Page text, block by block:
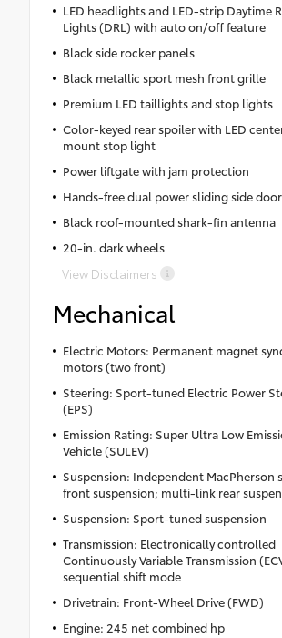
LED headlights and LED-strip Daytime
Lights (DRL) with auto on/off feature
Black side rocker panels
Black metallic sport mesh front grille
Premium LED taillights and stop lights
Color-keyed rear spoiler with LED
mount stop light
Power liftgate with jam protection
Hands-free dual power sliding side
Black roof-mounted shark-fin antenna
20-in. dark wheels
View Disclaimers
Mechanical
Electric Motors: Permanent magnet
motors (two front)
Steering: Sport-tuned Electric Power
(EPS)
Emission Rating: Super Ultra Low
Vehicle (SULEV)
Suspension: Independent MacPherson
front suspension; multi-link rear
Suspension: Sport-tuned suspension
Transmission: Electronically controlled
Continuously Variable Transmission
sequential shift mode
Drivetrain: Front-Wheel Drive (FWD)
Engine: 245 net combined hp